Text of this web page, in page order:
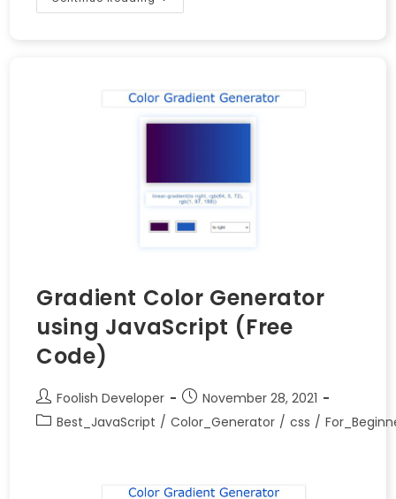
Gradient Color Generator
using JavaScript (Free
Code)
Foolish Developer
November 28, 2021
Best_JavaScript / Color_Generator / css /